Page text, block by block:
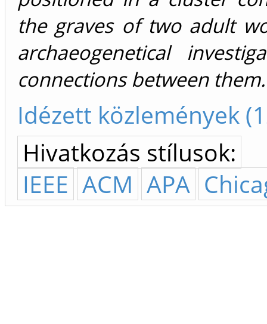
the graves of two adult
archaeogenetical
connections between them.
Idézett közlemények
Hivatkozás stílusok:
IEEE ACM APA